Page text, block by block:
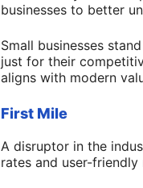
businesses to better
Small businesses
just for their
aligns with modern
First Mile
A disruptor in the
rates and user-